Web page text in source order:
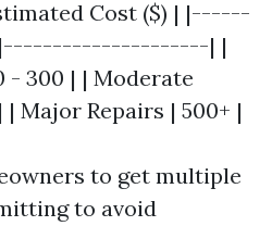
Cost ($) | |------
| |
- 300 | | Moderate
Major Repairs | 500+ |
to get multiple
to avoid